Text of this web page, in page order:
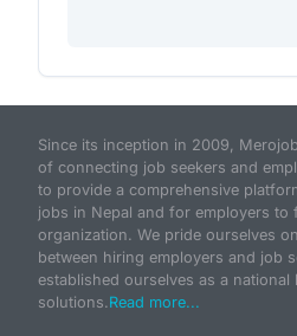
Since its inception in 2009,
of connecting job seekers and
to provide a comprehensive
jobs in Nepal and for employers
organization. We pride ourselves
between hiring employers and job
established ourselves as a national
solutions.Read more...